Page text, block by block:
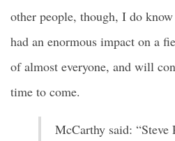
other people, though, I do
had an enormous impact on a
of almost everyone, and will
time to come.
McCarthy said: “Steve